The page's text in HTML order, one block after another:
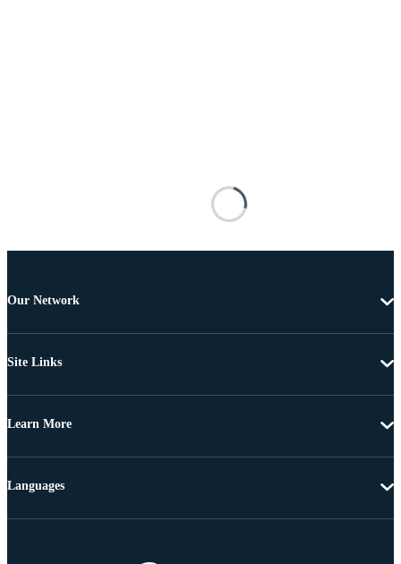
Our Network
Site Links
Learn More
Languages